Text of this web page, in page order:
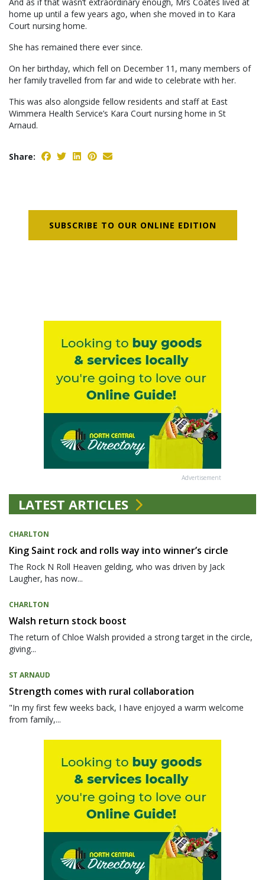
home up until a few years ago, when she moved in to Kara
Court nursing home.
She has remained there ever since.
On her birthday, which fell on December 11, many members of
her family travelled from far and wide to celebrate with her.
This was also alongside fellow residents and staff at East
Wimmera Health Service’s Kara Court nursing home in St
Arnaud.
Share:
SUBSCRIBE TO OUR ONLINE EDITION
Advertisement
LATEST ARTICLES
CHARLTON
King Saint rock and rolls way into winner’s circle
The Rock N Roll Heaven gelding, who was driven by Jack
Laugher, has now...
CHARLTON
Walsh return stock boost
The return of Chloe Walsh provided a strong target in the circle,
giving...
ST ARNAUD
Strength comes with rural collaboration
"In my first few weeks back, I have enjoyed a warm welcome
from family,...